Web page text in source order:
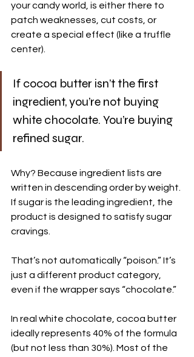
your candy world, is either there to
patch weaknesses, cut costs, or
create a special effect (like a truffle
center).
If cocoa butter isn’t the first
ingredient, you’re not buying
white chocolate. You’re buying
refined sugar.
Why? Because ingredient lists are
written in descending order by weight.
If sugar is the leading ingredient, the
product is designed to satisfy sugar
cravings.
That’s not automatically “poison.” It’s
just a different product category,
even if the wrapper says “chocolate.”
In real white chocolate, cocoa butter
ideally represents 40% of the formula
(but not less than 30%). Most of the